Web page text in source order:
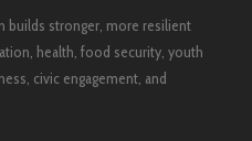
builds stronger, more resilient
health, food security, youth
civic engagement, and